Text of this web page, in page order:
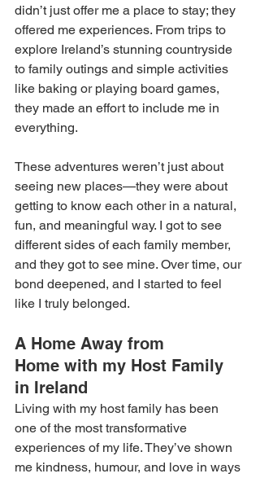
didn’t just offer me a place to stay; they
offered me experiences. From trips to
explore Ireland’s stunning countryside
to family outings and simple activities
like baking or playing board games,
they made an effort to include me in
everything.
These adventures weren’t just about
seeing new places—they were about
getting to know each other in a natural,
fun, and meaningful way. I got to see
different sides of each family member,
and they got to see mine. Over time, our
bond deepened, and I started to feel
like I truly belonged.
A Home Away from
Home with my Host Family
in Ireland
Living with my host family has been
one of the most transformative
experiences of my life. They’ve shown
me kindness, humour, and love in ways